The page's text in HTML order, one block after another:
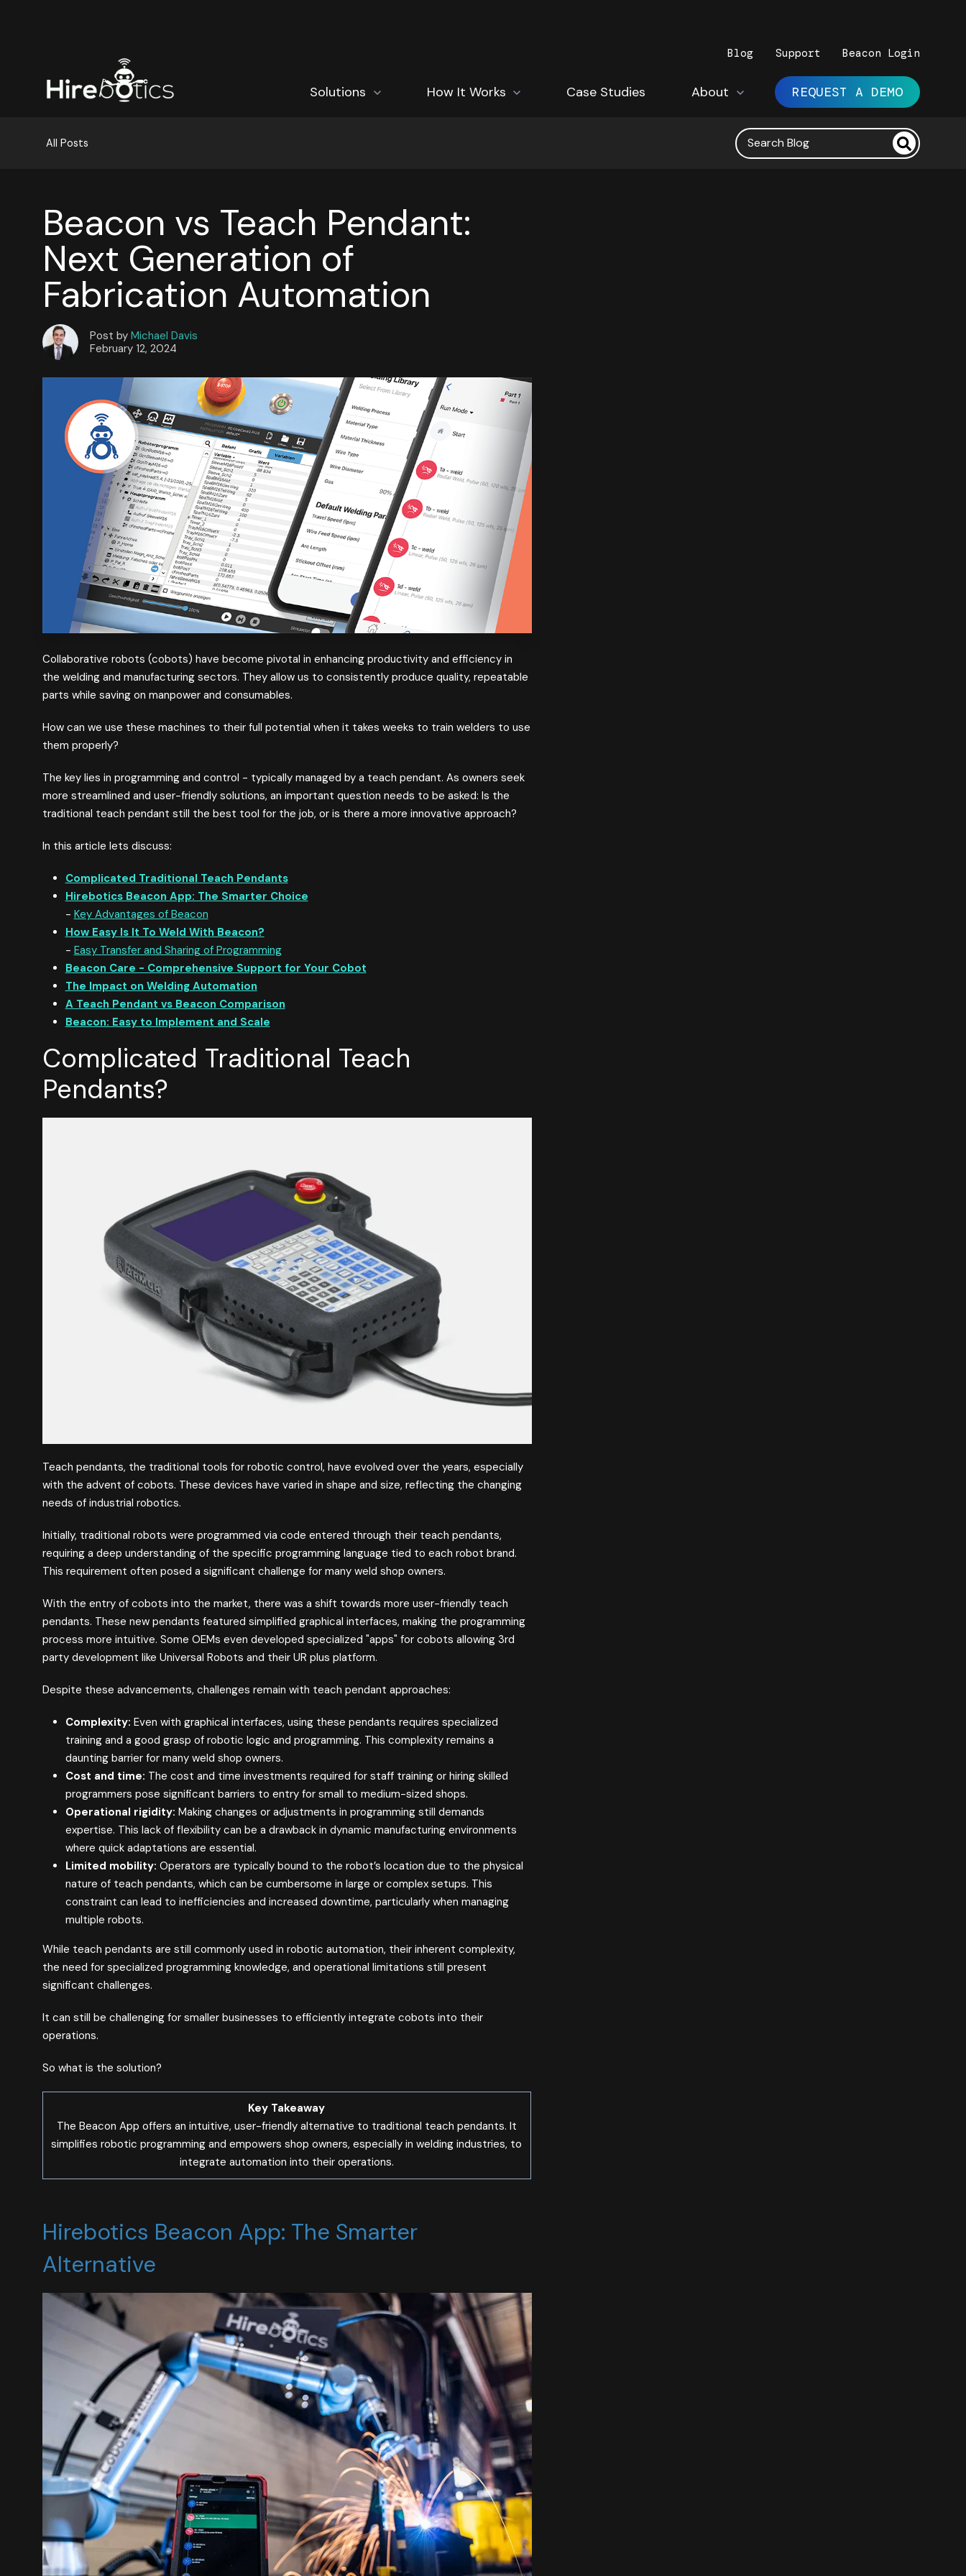
Blog Support Beacon Login
Show submenu for Solutions
Solutions Show submenu for How It Works
How It Works Case Studies Show submenu for About
About REQUEST A DEMO
All Posts
Beacon vs Teach Pendant:
Next Generation of
Fabrication Automation
Post by Michael Davis
February 12, 2024
Collaborative robots (cobots) have become pivotal in enhancing productivity and efficiency in
the welding and manufacturing sectors. They allow us to consistently produce quality, repeatable
parts while saving on manpower and consumables.
How can we use these machines to their full potential when it takes weeks to train welders to use
them properly?
The key lies in programming and control - typically managed by a teach pendant. As owners seek
more streamlined and user-friendly solutions, an important question needs to be asked: Is the
traditional teach pendant still the best tool for the job, or is there a more innovative approach?
In this article lets discuss:
Complicated Traditional Teach Pendants
Hirebotics Beacon App: The Smarter Choice
- Key Advantages of Beacon
How Easy Is It To Weld With Beacon?
- Easy Transfer and Sharing of Programming
Beacon Care - Comprehensive Support for Your Cobot
The Impact on Welding Automation
A Teach Pendant vs Beacon Comparison
Beacon: Easy to Implement and Scale
Complicated Traditional Teach
Pendants?
Teach pendants, the traditional tools for robotic control, have evolved over the years, especially
with the advent of cobots. These devices have varied in shape and size, reflecting the changing
needs of industrial robotics.
Initially, traditional robots were programmed via code entered through their teach pendants,
requiring a deep understanding of the specific programming language tied to each robot brand.
This requirement often posed a significant challenge for many weld shop owners.
With the entry of cobots into the market, there was a shift towards more user-friendly teach
pendants. These new pendants featured simplified graphical interfaces, making the programming
process more intuitive. Some OEMs even developed specialized "apps" for cobots allowing 3rd
party development like Universal Robots and their UR plus platform.
Despite these advancements, challenges remain with teach pendant approaches:
Complexity: Even with graphical interfaces, using these pendants requires specialized
training and a good grasp of robotic logic and programming. This complexity remains a
daunting barrier for many weld shop owners.
Cost and time: The cost and time investments required for staff training or hiring skilled
programmers pose significant barriers to entry for small to medium-sized shops.
Operational rigidity: Making changes or adjustments in programming still demands
expertise. This lack of flexibility can be a drawback in dynamic manufacturing environments
where quick adaptations are essential.
Limited mobility: Operators are typically bound to the robot’s location due to the physical
nature of teach pendants, which can be cumbersome in large or complex setups. This
constraint can lead to inefficiencies and increased downtime, particularly when managing
multiple robots.
While teach pendants are still commonly used in robotic automation, their inherent complexity,
the need for specialized programming knowledge, and operational limitations still present
significant challenges.
It can still be challenging for smaller businesses to efficiently integrate cobots into their
operations.
So what is the solution?
Key Takeaway
The Beacon App offers an intuitive, user-friendly alternative to traditional teach pendants. It
simplifies robotic programming and empowers shop owners, especially in welding industries, to
integrate automation into their operations​.
Hirebotics Beacon App: The Smarter
Alternative